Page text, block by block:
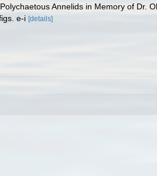
Annelids in Memory of Dr.
e-i [details]